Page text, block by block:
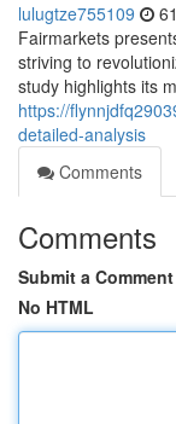
lulugtze755109
Fairmarkets
striving to
study highlights its
https://
detailed-analysis
Comments
Comments
Submit a Comment
No HTML